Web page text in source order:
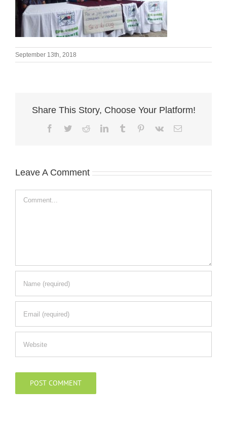
September 13th, 2018
Share This Story, Choose Your Platform!
Facebook
TwitterRedditLinkedInTumblr Pinterest
Vk Email
Leave A Comment
Comment